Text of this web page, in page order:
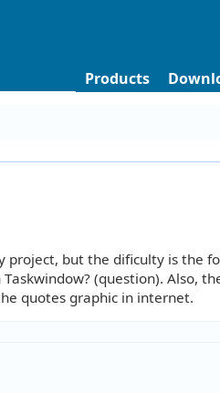
Products
but the dificulty is the
(question). Also,
quotes graphic in internet.